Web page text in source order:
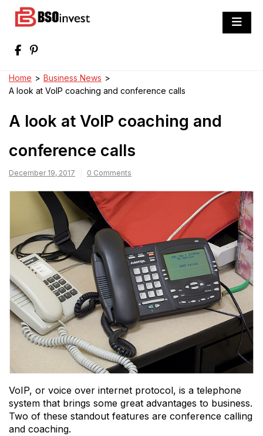
Best Investment Blogs You Can Learn
Home > Business News >
A look at VoIP coaching and conference calls
A look at VoIP coaching and
conference calls
December 19, 2017 0 Comments
VoIP, or voice over internet protocol, is a telephone
system that brings some great advantages to business.
Two of these standout features are conference calling
and coaching.